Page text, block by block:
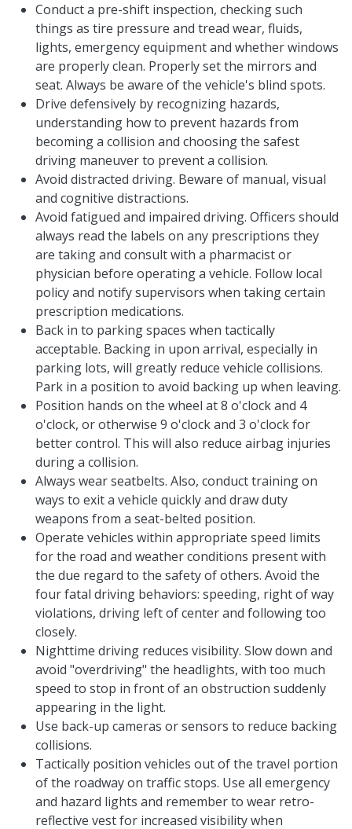
Conduct a pre-shift inspection, checking such
things as tire pressure and tread wear, fluids,
lights, emergency equipment and whether windows
are properly clean. Properly set the mirrors and
seat. Always be aware of the vehicle's blind spots.
Drive defensively by recognizing hazards,
understanding how to prevent hazards from
becoming a collision and choosing the safest
driving maneuver to prevent a collision.
Avoid distracted driving. Beware of manual, visual
and cognitive distractions.
Avoid fatigued and impaired driving. Officers should
always read the labels on any prescriptions they
are taking and consult with a pharmacist or
physician before operating a vehicle. Follow local
policy and notify supervisors when taking certain
prescription medications.
Back in to parking spaces when tactically
acceptable. Backing in upon arrival, especially in
parking lots, will greatly reduce vehicle collisions.
Park in a position to avoid backing up when leaving.
Position hands on the wheel at 8 o'clock and 4
o'clock, or otherwise 9 o'clock and 3 o'clock for
better control. This will also reduce airbag injuries
during a collision.
Always wear seatbelts. Also, conduct training on
ways to exit a vehicle quickly and draw duty
weapons from a seat-belted position.
Operate vehicles within appropriate speed limits
for the road and weather conditions present with
the due regard to the safety of others. Avoid the
four fatal driving behaviors: speeding, right of way
violations, driving left of center and following too
closely.
Nighttime driving reduces visibility. Slow down and
avoid "overdriving" the headlights, with too much
speed to stop in front of an obstruction suddenly
appearing in the light.
Use back-up cameras or sensors to reduce backing
collisions.
Tactically position vehicles out of the travel portion
of the roadway on traffic stops. Use all emergency
and hazard lights and remember to wear retro-
reflective vest for increased visibility when